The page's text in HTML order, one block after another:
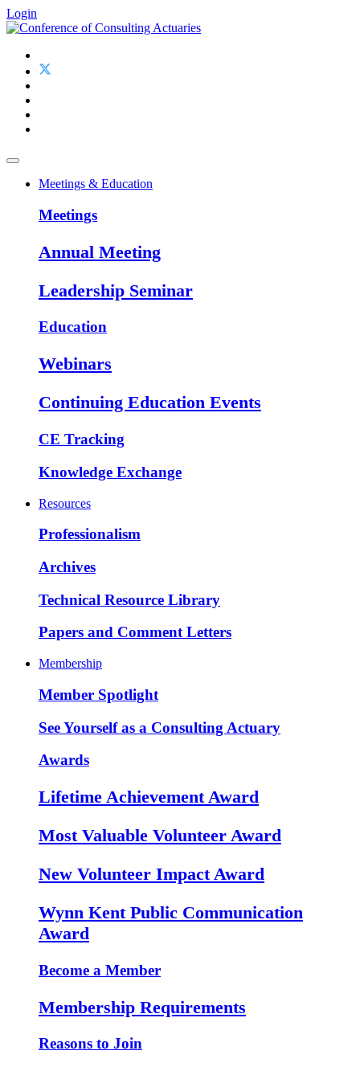
Login
Meetings & Education
Meetings
Annual Meeting
Leadership Seminar
Education
Webinars
Continuing Education Events
CE Tracking
Knowledge Exchange
Resources
Professionalism
Archives
Technical Resource Library
Papers and Comment Letters
Membership
Member Spotlight
See Yourself as a Consulting Actuary
Awards
Lifetime Achievement Award
Most Valuable Volunteer Award
New Volunteer Impact Award
Wynn Kent Public Communication
Award
Become a Member
Membership Requirements
Reasons to Join